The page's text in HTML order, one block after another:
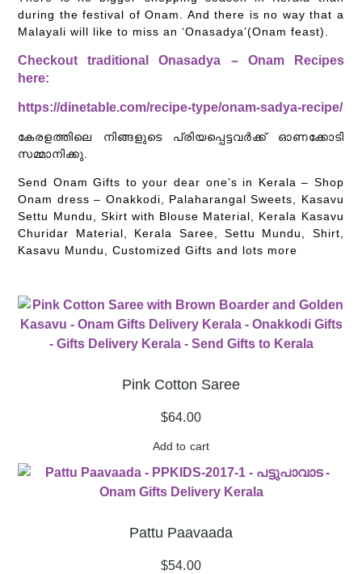
during the festival of Onam. And there is no way that a
Malayali will like to miss an ‘Onasadya’(Onam feast).
Checkout traditional Onasadya – Onam Recipes
here:
https://dinetable.com/recipe-type/onam-sadya-recipe/
കേരളത്തിലെ നിങ്ങളുടെ പ്രിയപ്പെട്ടവർക്ക് ഓണക്കോടി
സമ്മാനിക്കു.
Send Onam Gifts to your dear one’s in Kerala – Shop
Onam dress – Onakkodi, Palaharangal Sweets, Kasavu
Settu Mundu, Skirt with Blouse Material, Kerala Kasavu
Churidar Material, Kerala Saree, Settu Mundu, Shirt,
Kasavu Mundu, Customized Gifts and lots more
Pink Cotton Saree
$64.00
Add to cart
Pattu Paavaada
$54.00